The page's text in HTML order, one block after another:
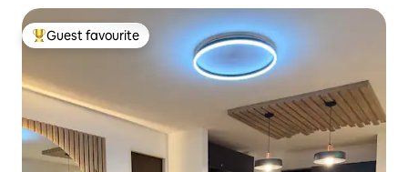
Top guest favourite
Guest favourite